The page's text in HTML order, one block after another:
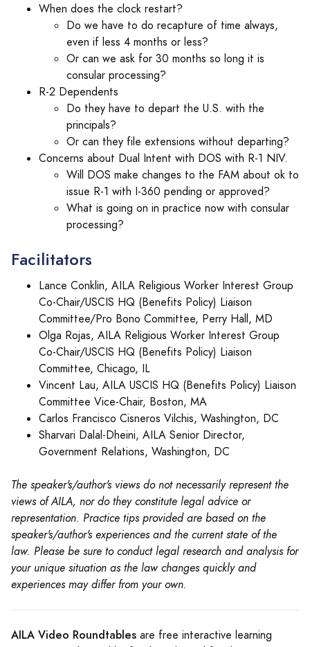
When does the clock restart?
Do we have to do recapture of time always,
even if less 4 months or less?
Or can we ask for 30 months so long it is
consular processing?
R-2 Dependents
Do they have to depart the U.S. with the
principals?
Or can they file extensions without departing?
Concerns about Dual Intent with DOS with R-1 NIV.
Will DOS make changes to the FAM about ok to
issue R-1 with I-360 pending or approved?
What is going on in practice now with consular
processing?
Facilitators
Lance Conklin, AILA Religious Worker Interest Group
Co-Chair/USCIS HQ (Benefits Policy) Liaison
Committee/Pro Bono Committee, Perry Hall, MD
Olga Rojas, AILA Religious Worker Interest Group
Co-Chair/USCIS HQ (Benefits Policy) Liaison
Committee, Chicago, IL
Vincent Lau, AILA USCIS HQ (Benefits Policy) Liaison
Committee Vice-Chair, Boston, MA
Carlos Francisco Cisneros Vilchis, Washington, DC
Sharvari Dalal-Dheini, AILA Senior Director,
Government Relations, Washington, DC
The speaker's/author's views do not necessarily represent the
views of AILA, nor do they constitute legal advice or
representation. Practice tips provided are based on the
speaker's/author's experiences and the current state of the
law. Please be sure to conduct legal research and analysis for
your unique situation as the law changes quickly and
experiences may differ from your own.
AILA Video Roundtables are free interactive learning